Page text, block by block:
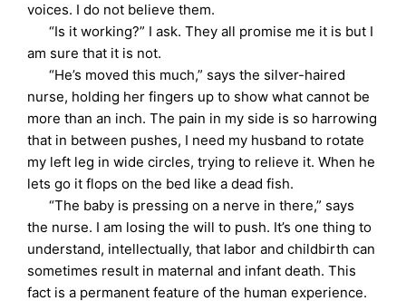
voices. I do not believe them.
“Is it working?” I ask. They all promise me it is but I
am sure that it is not.
“He’s moved this much,” says the silver-haired
nurse, holding her fingers up to show what cannot be
more than an inch. The pain in my side is so harrowing
that in between pushes, I need my husband to rotate
my left leg in wide circles, trying to relieve it. When he
lets go it flops on the bed like a dead fish.
“The baby is pressing on a nerve in there,” says
the nurse. I am losing the will to push. It’s one thing to
understand, intellectually, that labor and childbirth can
sometimes result in maternal and infant death. This
fact is a permanent feature of the human experience.